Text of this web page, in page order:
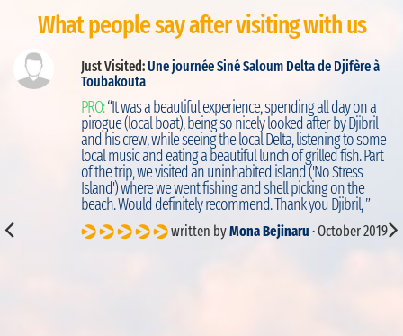
What people say after visiting with us
Just Visited:Une journée Siné Saloum Delta de Djifère à
Toubakouta
PRO:“It was a beautiful experience, spending all day on a
pirogue (local boat), being so nicely looked after by Djibril
and his crew, while seeing the local Delta, listening to some
local music and eating a beautiful lunch of grilled fish. Part
of the trip, we visited an uninhabited island ('No Stress
Island') where we went fishing and shell picking on the
beach. Would definitely recommend. Thank you Djibril, ”
written byMona Bejinaru · October 2019
Favorites
English
USD